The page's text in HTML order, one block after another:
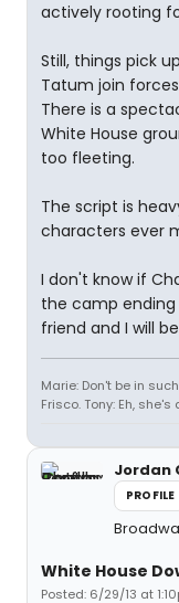
actively rooting
Still, things pick
Tatum join
There is a
White House
too fleeting.
The script is
characters ever
I don't know if
the camp
friend and I will
Marie: Don't be in
Frisco. Tony: Eh, she's
Jordan
PROFILE
White House
Posted: 6/29/13 at